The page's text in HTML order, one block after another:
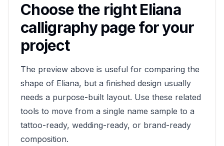
Choose the rightEliana
calligraphy page for your
project
The preview above is useful for comparing the
shape of Eliana, but a finished design usually
needs a purpose-built layout. Use these related
tools to move from a single name sample to a
tattoo-ready, wedding-ready, or brand-ready
composition.